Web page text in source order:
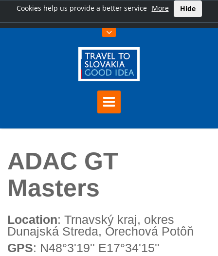
Cookies help us provide a better service More Hide
ADAC GT
Masters
Location: Trnavský kraj, okres
Dunajská Streda, Orechová Potôň
GPS: N48°3'19'' E17°34'15''